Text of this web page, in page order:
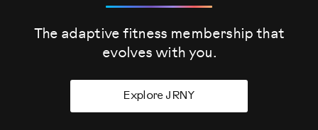
The adaptive fitness membership that
evolves with you.
Explore JRNY